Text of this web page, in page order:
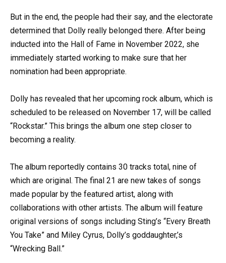
But in the end, the people had their say, and the electorate
determined that Dolly really belonged there. After being
inducted into the Hall of Fame in November 2022, she
immediately started working to make sure that her
nomination had been appropriate.
Dolly has revealed that her upcoming rock album, which is
scheduled to be released on November 17, will be called
“Rockstar.” This brings the album one step closer to
becoming a reality.
The album reportedly contains 30 tracks total, nine of
which are original. The final 21 are new takes of songs
made popular by the featured artist, along with
collaborations with other artists. The album will feature
original versions of songs including Sting’s “Every Breath
You Take” and Miley Cyrus, Dolly’s goddaughter,’s
“Wrecking Ball.”